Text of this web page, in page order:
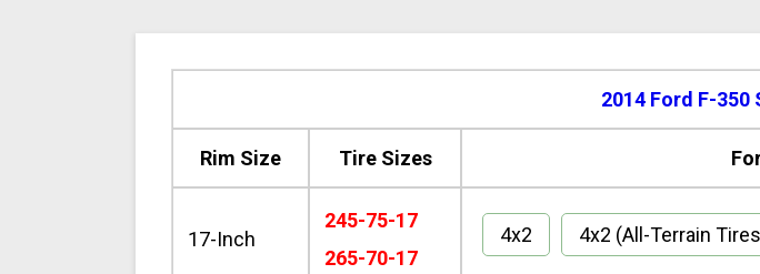
2014 Ford F-350
Rim Size Tire Sizes
17-Inch
245-75-17
265-70-17
4x2 4x2 (All-Terrain